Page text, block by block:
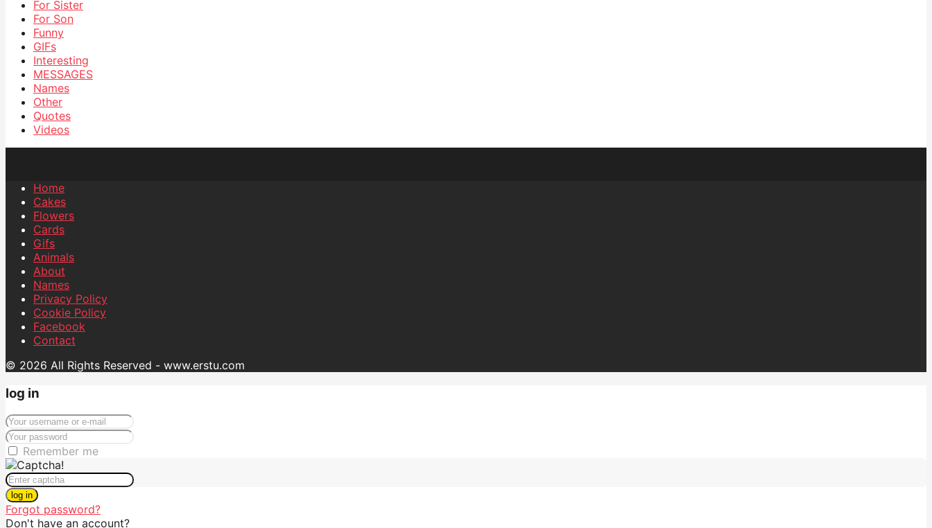
For Sister
For Son
Funny
GIFs
Interesting
MESSAGES
Names
Other
Quotes
Videos
Home
Cakes
Flowers
Cards
Gifs
Animals
About
Names
Privacy Policy
Cookie Policy
Facebook
Contact
© 2026 All Rights Reserved - www.erstu.com
log in
Remember me
log in
Forgot password?
Don't have an account?